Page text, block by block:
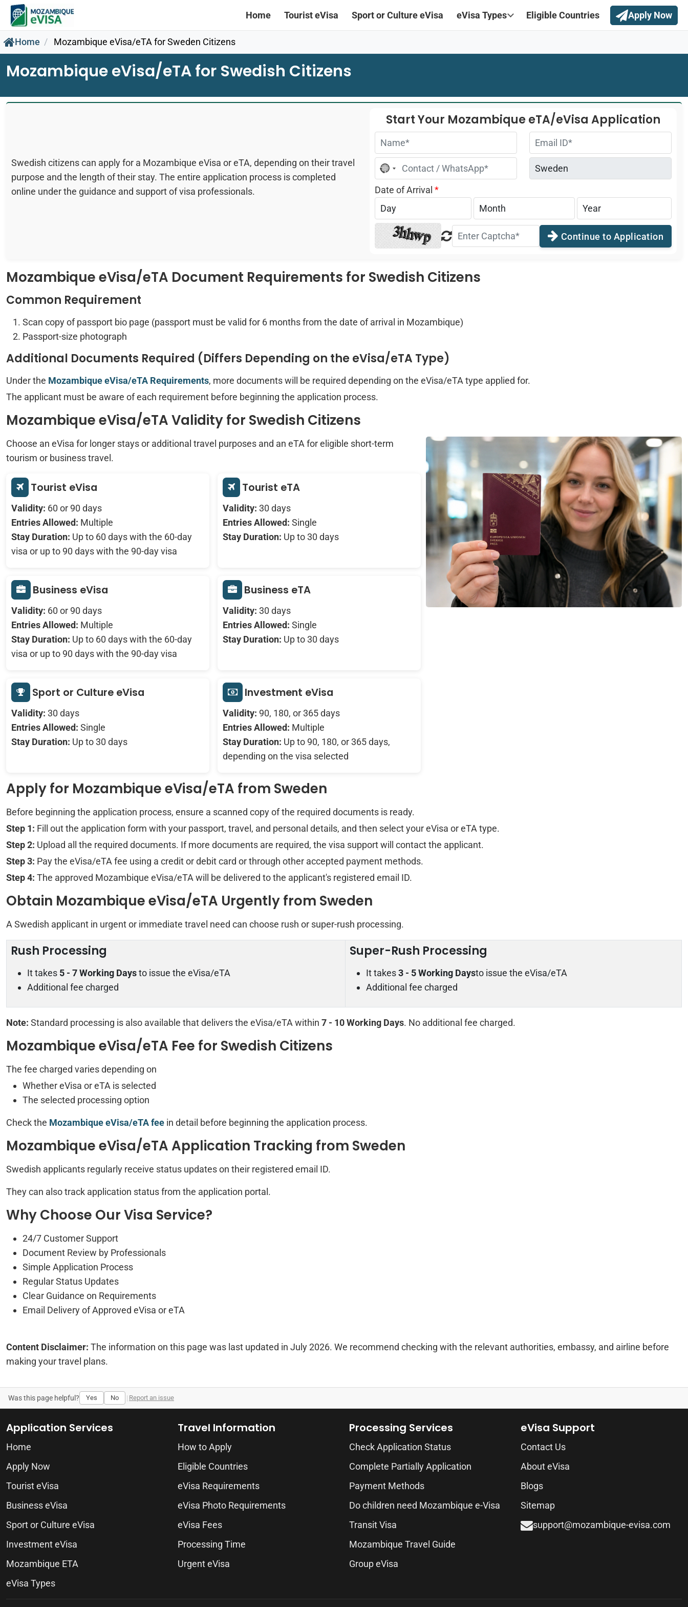
Home Tourist eVisa Sport or Culture eVisa eVisa Types Eligible Countries Apply Now
Home Mozambique eVisa/eTA for Sweden Citizens
Mozambique eVisa/eTA for Swedish Citizens
Swedish citizens can apply for a Mozambique eVisa or eTA, depending on their travel
purpose and the length of their stay. The entire application process is completed
online under the guidance and support of visa professionals.
Start Your Mozambique eTA/eVisa Application
No
country
selected
Date of Arrival *
Continue to Application
Mozambique eVisa/eTA Document Requirements for Swedish Citizens
Common Requirement
Scan copy of passport bio page (passport must be valid for 6 months from the date of arrival in Mozambique)
Passport-size photograph
Additional Documents Required (Differs Depending on the eVisa/eTA Type)
Under the Mozambique eVisa/eTA Requirements, more documents will be required depending on the eVisa/eTA type applied for.
The applicant must be aware of each requirement before beginning the application process.
Mozambique eVisa/eTA Validity for Swedish Citizens
Choose an eVisa for longer stays or additional travel purposes and an eTA for eligible short-term
tourism or business travel.
Tourist eVisa
Validity: 60 or 90 days
Entries Allowed: Multiple
Stay Duration: Up to 60 days with the 60-day
visa or up to 90 days with the 90-day visa
Tourist eTA
Validity: 30 days
Entries Allowed: Single
Stay Duration: Up to 30 days
Business eVisa
Validity: 60 or 90 days
Entries Allowed: Multiple
Stay Duration: Up to 60 days with the 60-day
visa or up to 90 days with the 90-day visa
Business eTA
Validity: 30 days
Entries Allowed: Single
Stay Duration: Up to 30 days
Sport or Culture eVisa
Validity: 30 days
Entries Allowed: Single
Stay Duration: Up to 30 days
Investment eVisa
Validity: 90, 180, or 365 days
Entries Allowed: Multiple
Stay Duration: Up to 90, 180, or 365 days,
depending on the visa selected
Apply for Mozambique eVisa/eTA from Sweden
Before beginning the application process, ensure a scanned copy of the required documents is ready.
Step 1: Fill out the application form with your passport, travel, and personal details, and then select your eVisa or eTA type.
Step 2: Upload all the required documents. If more documents are required, the visa support will contact the applicant.
Step 3: Pay the eVisa/eTA fee using a credit or debit card or through other accepted payment methods.
Step 4: The approved Mozambique eVisa/eTA will be delivered to the applicant's registered email ID.
Obtain Mozambique eVisa/eTA Urgently from Sweden
A Swedish applicant in urgent or immediate travel need can choose rush or super-rush processing.
Rush Processing
It takes 5 - 7 Working Daysto issue the eVisa/eTA
Additional fee charged
Super-Rush Processing
It takes3 - 5 Working Daysto issue the eVisa/eTA
Additional fee charged
Note: Standard processing is also available that delivers the eVisa/eTA within 7 - 10 Working Days. No additional fee charged.
Mozambique eVisa/eTA Fee for Swedish Citizens
The fee charged varies depending on
Whether eVisa or eTA is selected
The selected processing option
Check the Mozambique eVisa/eTA fee in detail before beginning the application process.
Mozambique eVisa/eTA Application Tracking from Sweden
Swedish applicants regularly receive status updates on their registered email ID.
They can also track application status from the application portal.
Why Choose Our Visa Service?
24/7 Customer Support
Document Review by Professionals
Simple Application Process
Regular Status Updates
Clear Guidance on Requirements
Email Delivery of Approved eVisa or eTA
Content Disclaimer: The information on this page was last updated in July 2026. We recommend checking with the relevant authorities, embassy, and airline before
making your travel plans.
Was this page helpful? Yes No | Report an issue
Application Services
Home
Apply Now
Tourist eVisa
Business eVisa
Sport or Culture eVisa
Investment eVisa
Mozambique ETA
eVisa Types
Travel Information
How to Apply
Eligible Countries
eVisa Requirements
eVisa Photo Requirements
eVisa Fees
Processing Time
Urgent eVisa
Processing Services
Check Application Status
Complete Partially Application
Payment Methods
Do children need Mozambique e-Visa
Transit Visa
Mozambique Travel Guide
Group eVisa
eVisa Support
Contact Us
About eVisa
Blogs
Sitemap
support@mozambique-evisa.com